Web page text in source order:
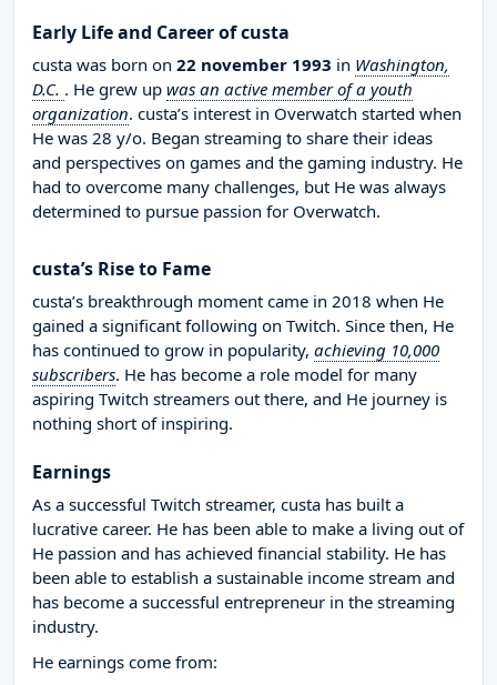
Early Life and Career of custa
custa was born on 22 november 1993 in Washington,
D.C. . He grew up was an active member of a youth
organization. custa’s interest in Overwatch started when
He was 28 y/o. Began streaming to share their ideas
and perspectives on games and the gaming industry. He
had to overcome many challenges, but He was always
determined to pursue passion for Overwatch.
custa’s Rise to Fame
custa’s breakthrough moment came in 2018 when He
gained a significant following on Twitch. Since then, He
has continued to grow in popularity, achieving 10,000
subscribers. He has become a role model for many
aspiring Twitch streamers out there, and He journey is
nothing short of inspiring.
Earnings
As a successful Twitch streamer, custa has built a
lucrative career. He has been able to make a living out of
He passion and has achieved financial stability. He has
been able to establish a sustainable income stream and
has become a successful entrepreneur in the streaming
industry.
He earnings come from: